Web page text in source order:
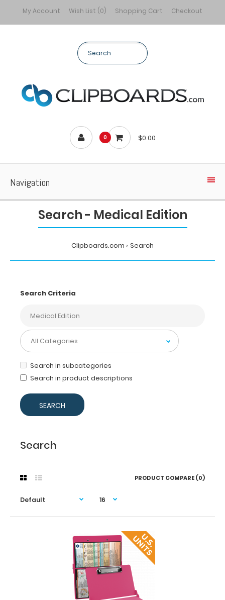
My Account Wish List (0) Shopping Cart Checkout
0 $0.00
Navigation
Search - Medical Edition
Clipboards.com Search
Search Criteria
Search in subcategories
Search in product descriptions
Search
PRODUCT COMPARE (0)